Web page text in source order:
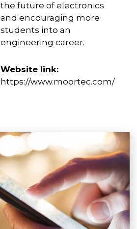
the future of electronics
and encouraging more
students into an
engineering career.
Website link:
https://www.moortec.com/